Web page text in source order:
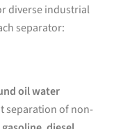
diverse industrial
separator:
oil water
separation of non-